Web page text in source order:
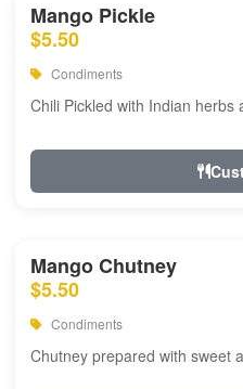
Mango Pickle
$5.50
Condiments
Chili Pickled with Indian herbs
Mango Chutney
$5.50
Condiments
Chutney prepared with sweet